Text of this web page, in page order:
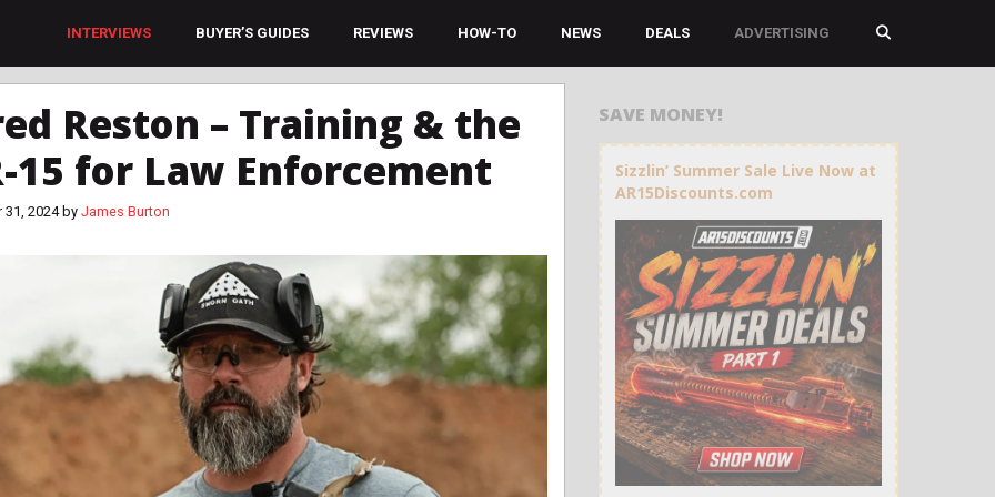
INTERVIEWS BUYER’S GUIDES REVIEWS HOW-TO NEWS DEALS ADVERTISING
Reston – Training & the
15 for Law Enforcement
31, 2024 by James Burton
SAVE MONEY!
Sizzlin’ Summer Sale Live Now at
AR15Discounts.com